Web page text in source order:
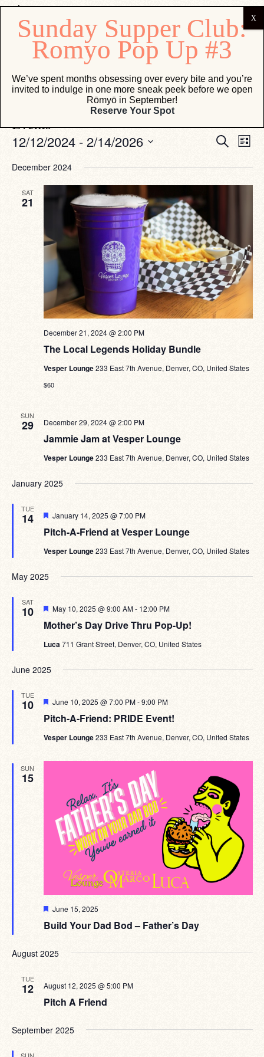
Vesper Lounge
Vesper Lounge
Events
Events
and
Views
Search
List
12/12/2024 - 2/14/2026
date.
December 2024
SAT
21
The Local Legends Holiday Bundle
December 21, 2024 @ 2:00 PM
Vesper Lounge233 East 7th Avenue, Denver, CO, United States
$60
SUN
29
Jammie Jam at Vesper Lounge
December 29, 2024 @ 2:00 PM
Vesper Lounge233 East 7th Avenue, Denver, CO, United States
January 2025
TUE
14
Pitch-A-Friend at Vesper Lounge
Featured
January 14, 2025 @ 7:00 PM
Vesper Lounge233 East 7th Avenue, Denver, CO, United States
May 2025
SAT
10
Mother’s Day Drive Thru Pop-Up!
Featured
May 10, 2025 @ 9:00 AM- 12:00 PM
Luca711 Grant Street, Denver, CO, United States
June 2025
TUE
10
Pitch-A-Friend: PRIDE Event!
Featured
June 10, 2025 @ 7:00 PM-9:00 PM
Vesper Lounge233 East 7th Avenue, Denver, CO, United States
SUN
15
Build Your Dad Bod – Father’s Day
Featured
June 15, 2025
August 2025
TUE
12
Pitch A Friend
August 12, 2025 @ 5:00 PM
September 2025
We’ve spent months obsessing over every bite and you’re
invited to indulge in one more sneak peek before we open
Rōmyō in September!
Reserve Your Spot